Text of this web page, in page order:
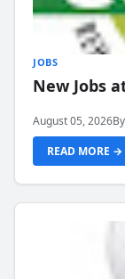
JOBS
New Jobs
August 05, 2026By
READ MORE →